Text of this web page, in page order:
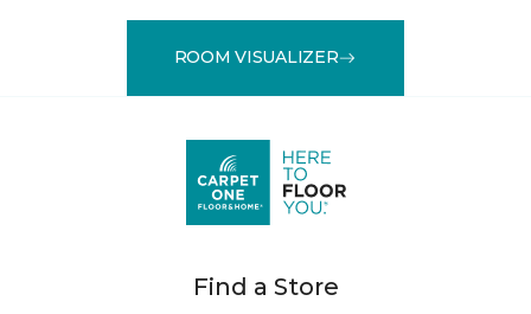
ROOM VISUALIZER
Find a Store